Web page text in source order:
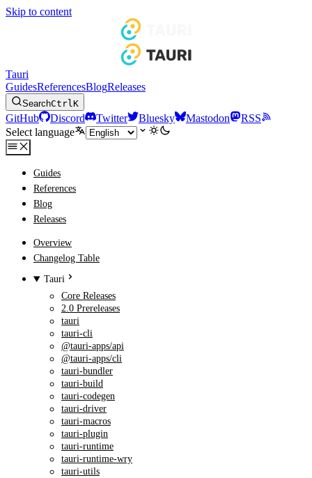
Skip to content
Tauri
GuidesReferencesBlogReleases
SearchCtrlK
GitHub Discord Twitter Bluesky Mastodon
RSS
Select language
Guides
References
Blog
Releases
Overview
Changelog Table
Tauri
Core Releases
2.0 Prereleases
tauri
tauri-cli
@tauri-apps/api
@tauri-apps/cli
tauri-bundler
tauri-build
tauri-codegen
tauri-driver
tauri-macros
tauri-plugin
tauri-runtime
tauri-runtime-wry
tauri-utils